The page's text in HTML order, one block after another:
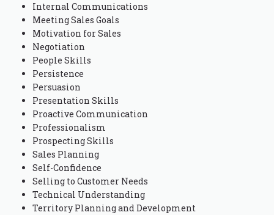
Internal Communications
Meeting Sales Goals
Motivation for Sales
Negotiation
People Skills
Persistence
Persuasion
Presentation Skills
Proactive Communication
Professionalism
Prospecting Skills
Sales Planning
Self-Confidence
Selling to Customer Needs
Technical Understanding
Territory Planning and Development